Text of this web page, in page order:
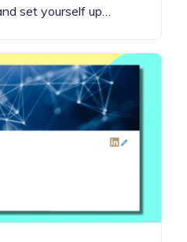
set yourself up…